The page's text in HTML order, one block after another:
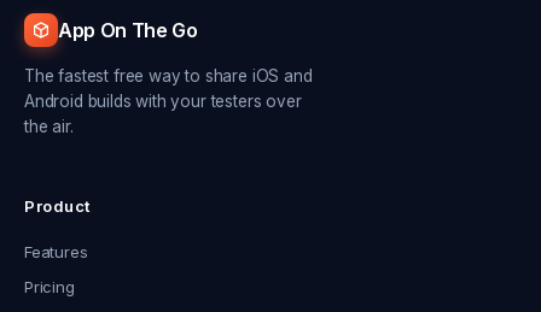
App On The Go
The fastest free way to share iOS and
Android builds with your testers over
the air.
Product
Features
Pricing